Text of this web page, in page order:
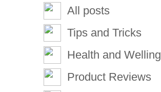
All posts
Tips and Tricks
Health and Welling
Product Reviews